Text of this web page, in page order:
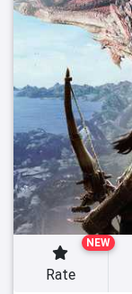
NEW
Rate